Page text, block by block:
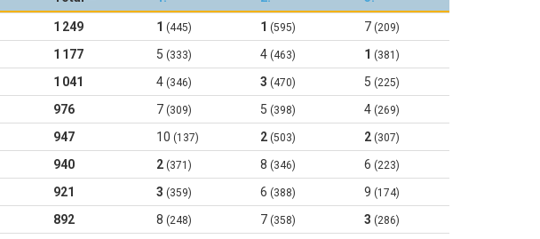
1 249 1 (445) 1 (595) 7 (209)
1 177 5 (333) 4 (463) 1 (381)
1 041 4 (346) 3 (470) 5 (225)
976 7 (309) 5 (398) 4 (269)
947 10 (137) 2 (503) 2 (307)
940 2 (371) 8 (346) 6 (223)
921 3 (359) 6 (388) 9 (174)
892 8 (248) 7 (358) 3 (286)